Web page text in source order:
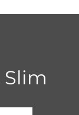
Slim